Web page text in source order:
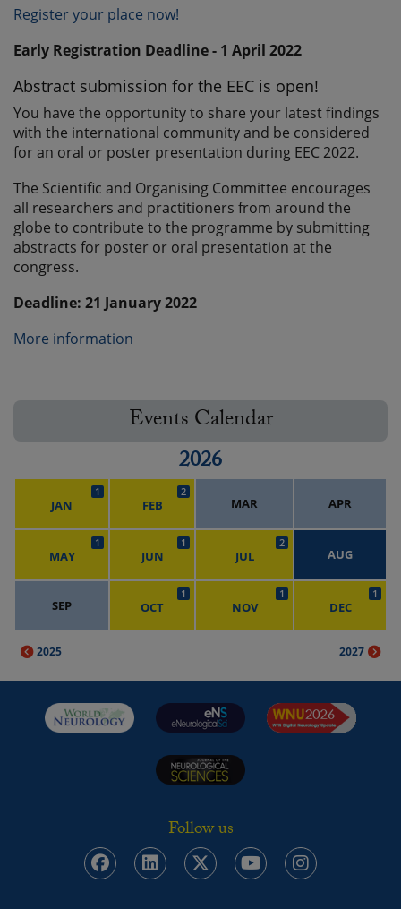
Register your place now!
Early Registration Deadline - 1 April 2022
Abstract submission for the EEC is open!
You have the opportunity to share your latest findings
with the international community and be considered
for an oral or poster presentation during EEC 2022.
The Scientific and Organising Committee encourages
all researchers and practitioners from around the
globe to contribute to the programme by submitting
abstracts for poster or oral presentation at the
congress.
Deadline: 21 January 2022
More information
Events Calendar
2026
JAN
1
FEB
2
MAR APR
MAY
1
JUN
1
JUL
2
AUG
SEP OCT
1
NOV
1
DEC
1
2025 2027
Follow us